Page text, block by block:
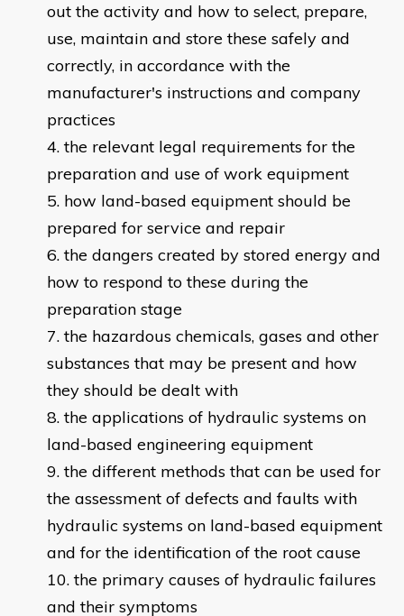
out the activity and how to select, prepare,
use, maintain and store these safely and
correctly, in accordance with the
manufacturer's instructions and company
practices
the relevant legal requirements for the
preparation and use of work equipment
how land-based equipment should be
prepared for service and repair
the dangers created by stored energy and
how to respond to these during the
preparation stage
the hazardous chemicals, gases and other
substances that may be present and how
they should be dealt with
the applications of hydraulic systems on
land-based engineering equipment
the different methods that can be used for
the assessment of defects and faults with
hydraulic systems on land-based equipment
and for the identification of the root cause
the primary causes of hydraulic failures
and their symptoms